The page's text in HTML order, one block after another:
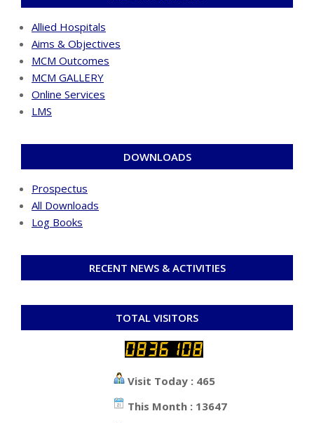
Allied Hospitals
Aims & Objectives
MCM Outcomes
MCM GALLERY
Online Services
LMS
DOWNLOADS
Prospectus
All Downloads
Log Books
RECENT NEWS & ACTIVITIES
TOTAL VISITORS
Visit Today : 465
This Month : 13647